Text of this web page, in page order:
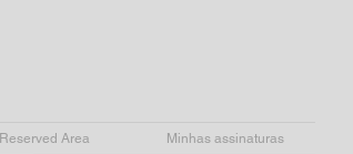
Reserved Area Minhas assinaturas